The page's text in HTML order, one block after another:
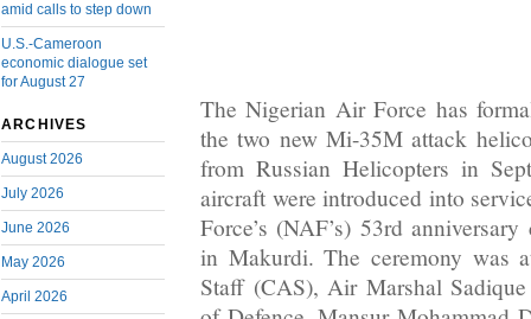
amid calls to step down
U.S.-Cameroon
economic dialogue set
for August 27
ARCHIVES
August 2026
July 2026
June 2026
May 2026
April 2026
The Nigerian Air Force has
the two new Mi-35M attack
from Russian Helicopters in
aircraft were introduced into
Force’s (NAF’s) 53rd
in Makurdi. The ceremony was
Staff (CAS), Air Marshal